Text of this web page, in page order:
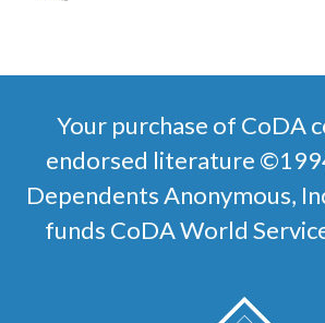
Your purchase of CoDA
endorsed literature
Dependents Anonymous,
funds CoDA World